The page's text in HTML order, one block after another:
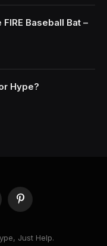
Baseball Bat –
Hype?
Pinterest
Just Help.